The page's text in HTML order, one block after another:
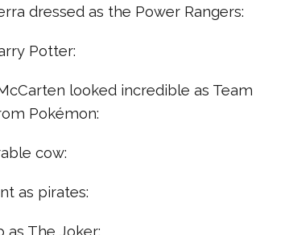
dressed as the Power Rangers:
Potter:
looked incredible as Team
Pokémon:
cow:
as pirates:
as The Joker: